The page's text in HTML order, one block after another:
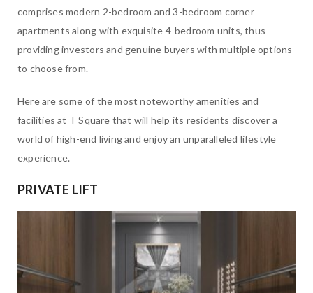
comprises modern 2-bedroom and 3-bedroom corner
apartments along with exquisite 4-bedroom units, thus
providing investors and genuine buyers with multiple options
to choose from.
Here are some of the most noteworthy amenities and
facilities at T Square that will help its residents discover a
world of high-end living and enjoy an unparalleled lifestyle
experience.
PRIVATE LIFT